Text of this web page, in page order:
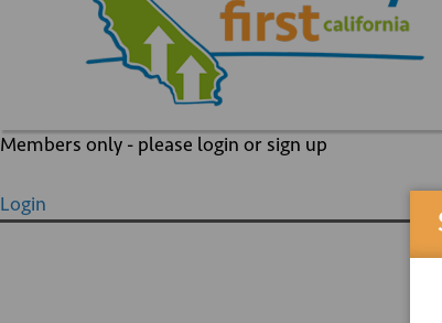
Members only - please login or sign up
Login